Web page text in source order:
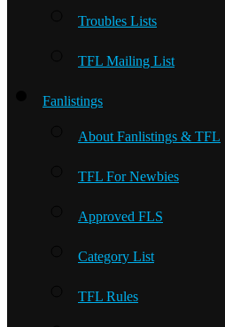
Troubles Lists
TFL Mailing List
Fanlistings
About Fanlistings & TFL
TFL For Newbies
Approved FLS
Category List
TFL Rules